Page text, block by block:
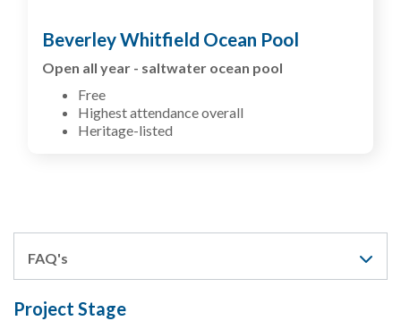
Beverley Whitfield Ocean Pool
Open all year - saltwater ocean pool
Free
Highest attendance overall
Heritage-listed
FAQ's
Project Stage